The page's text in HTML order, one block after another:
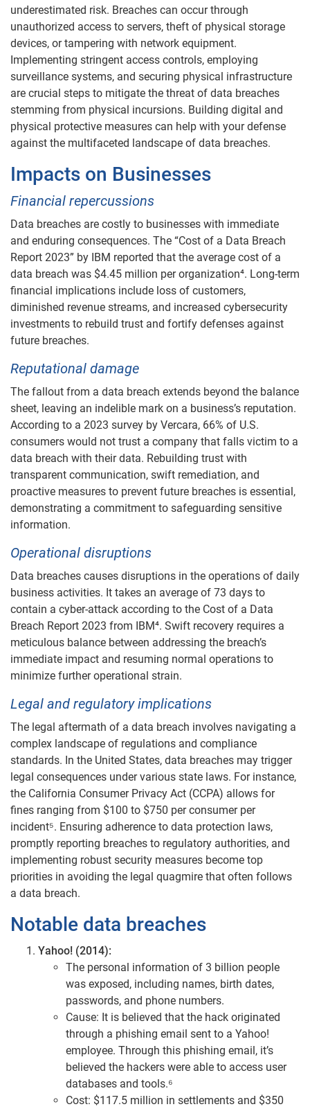
underestimated risk. Breaches can occur through
unauthorized access to servers, theft of physical storage
devices, or tampering with network equipment.
Implementing stringent access controls, employing
surveillance systems, and securing physical infrastructure
are crucial steps to mitigate the threat of data breaches
stemming from physical incursions. Building digital and
physical protective measures can help with your defense
against the multifaceted landscape of data breaches.
Impacts on Businesses
Financial repercussions
Data breaches are costly to businesses with immediate
and enduring consequences. The “Cost of a Data Breach
Report 2023” by IBM reported that the average cost of a
data breach was $4.45 million per organization⁴. Long-term
financial implications include loss of customers,
diminished revenue streams, and increased cybersecurity
investments to rebuild trust and fortify defenses against
future breaches.
Reputational damage
The fallout from a data breach extends beyond the balance
sheet, leaving an indelible mark on a business’s reputation.
According to a 2023 survey by Vercara, 66% of U.S.
consumers would not trust a company that falls victim to a
data breach with their data. Rebuilding trust with
transparent communication, swift remediation, and
proactive measures to prevent future breaches is essential,
demonstrating a commitment to safeguarding sensitive
information.
Operational disruptions
Data breaches causes disruptions in the operations of daily
business activities. It takes an average of 73 days to
contain a cyber-attack according to the Cost of a Data
Breach Report 2023 from IBM⁴. Swift recovery requires a
meticulous balance between addressing the breach’s
immediate impact and resuming normal operations to
minimize further operational strain.
Legal and regulatory implications
The legal aftermath of a data breach involves navigating a
complex landscape of regulations and compliance
standards. In the United States, data breaches may trigger
legal consequences under various state laws. For instance,
the California Consumer Privacy Act (CCPA) allows for
fines ranging from $100 to $750 per consumer per
incident⁵. Ensuring adherence to data protection laws,
promptly reporting breaches to regulatory authorities, and
implementing robust security measures become top
priorities in avoiding the legal quagmire that often follows
a data breach.
Notable data breaches
Yahoo! (2014):
The personal information of 3 billion people
was exposed, including names, birth dates,
passwords, and phone numbers.
Cause: It is believed that the hack originated
through a phishing email sent to a Yahoo!
employee. Through this phishing email, it’s
believed the hackers were able to access user
databases and tools.⁶
Cost: $117.5 million in settlements and $350